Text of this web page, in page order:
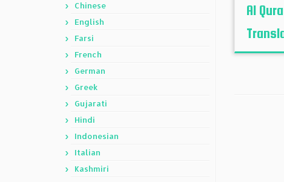
Chinese
English
Farsi
French
German
Greek
Gujarati
Hindi
Indonesian
Italian
Kashmiri
Al